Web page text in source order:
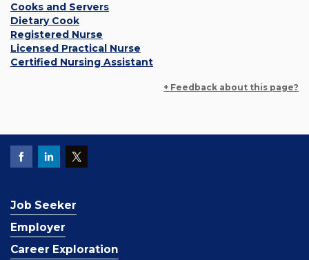
Cooks and Servers
Dietary Cook
Registered Nurse
Licensed Practical Nurse
Certified Nursing Assistant
+ Feedback about this page?
Job Seeker
Employer
Career Exploration